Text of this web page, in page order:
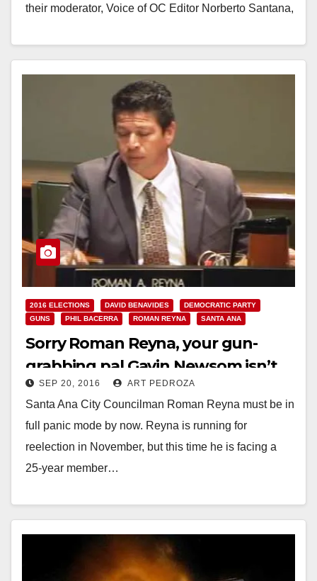
their moderator, Voice of OC Editor Norberto Santana,
Read More
2016 ELECTIONS DAVID BENAVIDES
DEMOCRATIC PARTY
GUNS
PHIL BACERRA ROMAN REYNA SANTA ANA
Sorry Roman Reyna, your gun-
grabbing pal Gavin Newsom isn’t
going to save your campaign
SEP 20, 2016 ART PEDROZA
Santa Ana City Councilman Roman Reyna must be in
full panic mode by now. Reyna is running for
reelection in November, but this time he is facing a
25-year member…